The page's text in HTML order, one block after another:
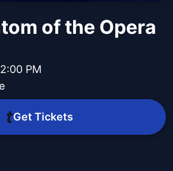
of the Opera
PM
Get Tickets